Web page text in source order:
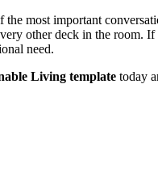
the most important
other deck in the room.
need.
Living template today